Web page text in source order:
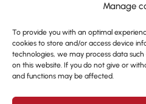
Manage
To provide you with an optimal
cookies to store and/or access device
technologies, we may process data
on this website. If you do not give or
and functions may be affected.
Link to the Webshop
Contact